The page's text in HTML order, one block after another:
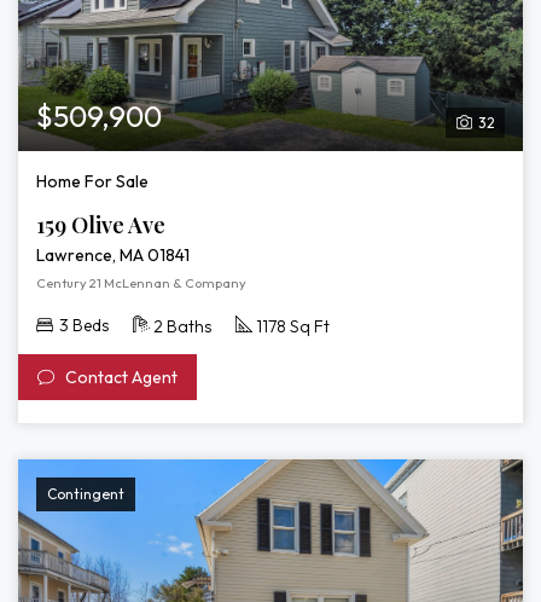
32
$509,900
Home For Sale
159 Olive Ave
Lawrence, MA 01841
Century 21 McLennan & Company
3 Beds 2 Baths 1178 Sq Ft
Contact Agent
Contingent